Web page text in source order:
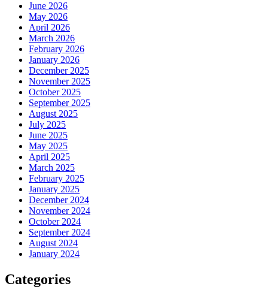
June 2026
May 2026
April 2026
March 2026
February 2026
January 2026
December 2025
November 2025
October 2025
September 2025
August 2025
July 2025
June 2025
May 2025
April 2025
March 2025
February 2025
January 2025
December 2024
November 2024
October 2024
September 2024
August 2024
January 2024
Categories